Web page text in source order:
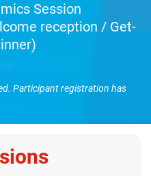
Session
reception / Get-
Participant registration has